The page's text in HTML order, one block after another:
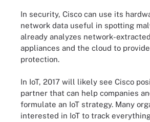
In security, Cisco can use its
network data useful in spotting
already analyzes network-
appliances and the cloud to
protection.
In IoT, 2017 will likely see Cisco
partner that can help companies
formulate an IoT strategy. Many
interested in IoT to track